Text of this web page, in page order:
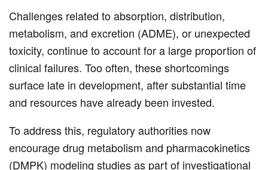
Challenges related to absorption, distribution,
metabolism, and excretion (ADME), or unexpected
toxicity, continue to account for a large proportion of
clinical failures. Too often, these shortcomings
surface late in development, after substantial time
and resources have already been invested.
To address this, regulatory authorities now
encourage drug metabolism and pharmacokinetics
(DMPK) modeling studies as part of investigational